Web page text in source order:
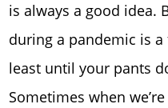
is always a good idea.
during a pandemic is
least until your pants
Sometimes when